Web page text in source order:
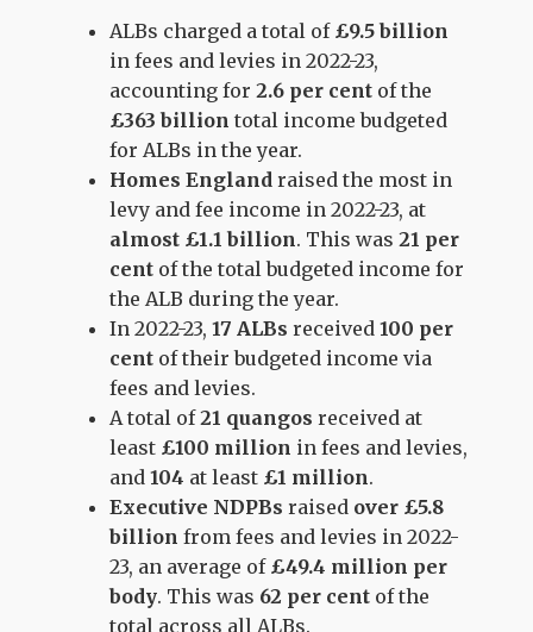
ALBs charged a total of £9.5 billion
in fees and levies in 2022-23,
accounting for2.6 per cent of the
£363 billion total income budgeted
for ALBs in the year.
Homes England raised the most in
levy and fee income in 2022-23, at
almost £1.1 billion. This was21 per
cent of the total budgeted income for
the ALB during the year.
In 2022-23,17 ALBs received100 per
cent of their budgeted income via
fees and levies.
A total of21 quangos received at
least £100 million in fees and levies,
and104 at least £1 million.
Executive NDPBs raised over £5.8
billion from fees and levies in 2022-
23, an average of £49.4 million per
body. This was 62 per cent of the
total across all ALBs.